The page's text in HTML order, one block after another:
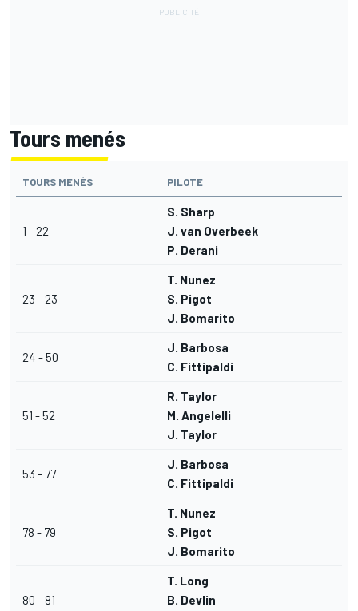
Tours menés
TOURS MENÉS PILOTE
1 - 22
S. Sharp
J. van Overbeek
P. Derani
23 - 23
T. Nunez
S. Pigot
J. Bomarito
24 - 50
J. Barbosa
C. Fittipaldi
51 - 52
R. Taylor
M. Angelelli
J. Taylor
53 - 77
J. Barbosa
C. Fittipaldi
78 - 79
T. Nunez
S. Pigot
J. Bomarito
80 - 81
T. Long
B. Devlin